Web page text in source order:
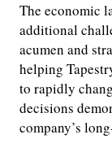
The economic
additional
acumen and
helping
to rapidly
decisions
company’s